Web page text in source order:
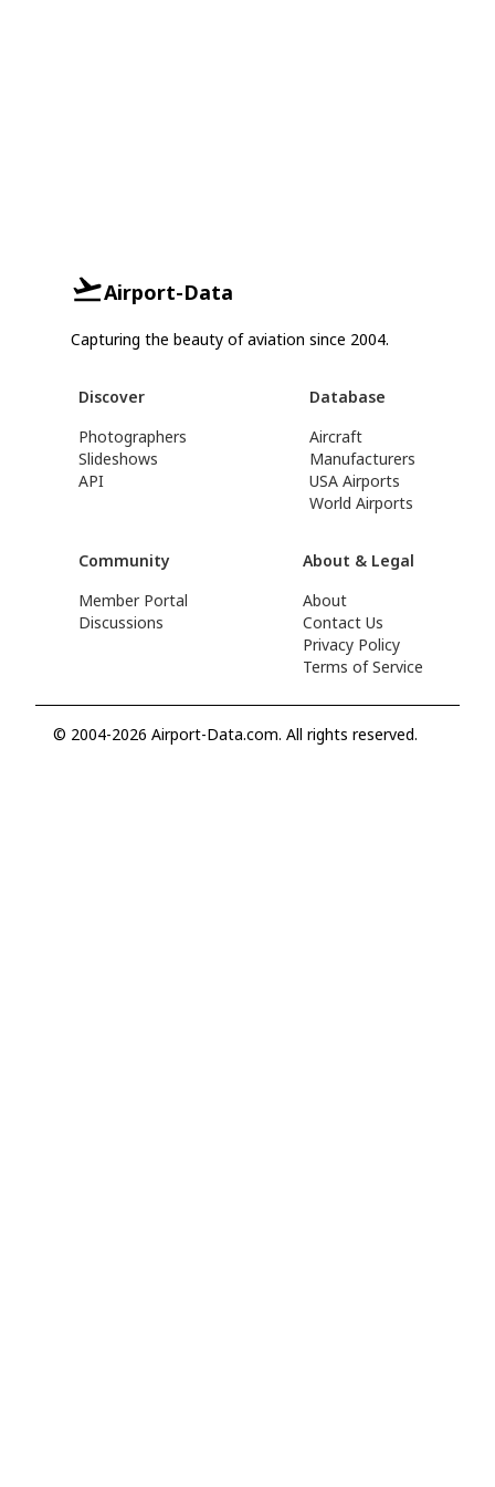
Airport-Data
Capturing the beauty of aviation since 2004.
Discover
Photographers
Slideshows
API
Database
Aircraft
Manufacturers
USA Airports
World Airports
Community
Member Portal
Discussions
About & Legal
About
Contact Us
Privacy Policy
Terms of Service
© 2004-2026 Airport-Data.com. All rights reserved.